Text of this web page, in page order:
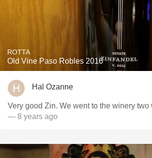
ROTTA
Old Vine Paso Robles 2016
Hal Ozanne
Very good Zin. We went to the
— 8 years ago